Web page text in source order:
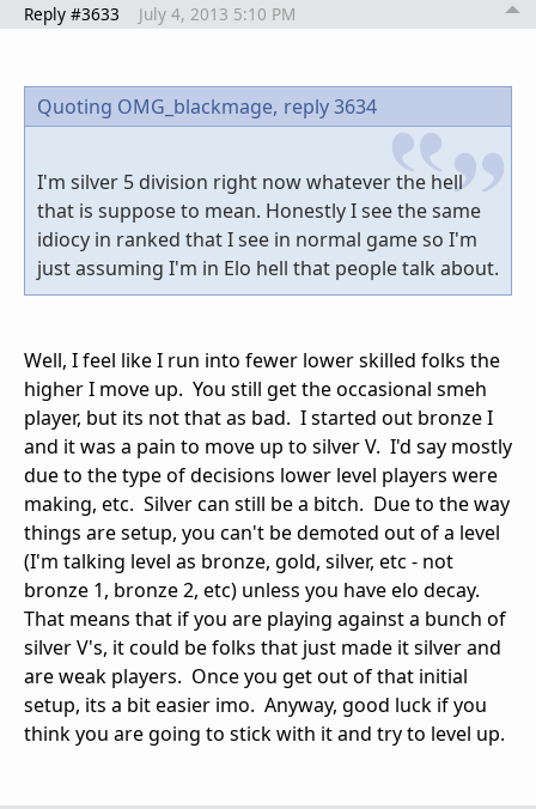
Reply #3633 July 4, 2013 5:10 PM
Quoting OMG_blackmage, reply 3634
I'm silver 5 division right now whatever the hell
that is suppose to mean. Honestly I see the same
idiocy in ranked that I see in normal game so I'm
just assuming I'm in Elo hell that people talk about.
Well, I feel like I run into fewer lower skilled folks the
higher I move up. You still get the occasional smeh
player, but its not that as bad. I started out bronze I
and it was a pain to move up to silver V. I'd say mostly
due to the type of decisions lower level players were
making, etc. Silver can still be a bitch. Due to the way
things are setup, you can't be demoted out of a level
(I'm talking level as bronze, gold, silver, etc - not
bronze 1, bronze 2, etc) unless you have elo decay.
That means that if you are playing against a bunch of
silver V's, it could be folks that just made it silver and
are weak players. Once you get out of that initial
setup, its a bit easier imo. Anyway, good luck if you
think you are going to stick with it and try to level up.